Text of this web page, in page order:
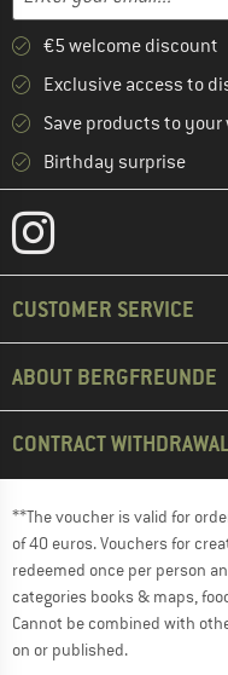
€5 welcome
Exclusive access to
Save products to
Birthday surprise
CUSTOMER SERVICE
ABOUT BERGFREUNDE
CONTRACT
**The voucher is valid for
of 40 euros. Vouchers for
redeemed once per person
categories books & maps,
Cannot be combined with
on or published.